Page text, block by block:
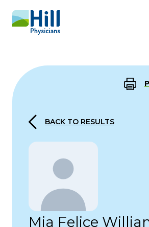
Skip to content
BACK TO RESULTS
Mia Felice